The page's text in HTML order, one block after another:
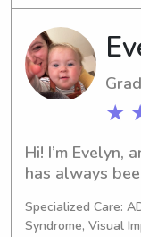
Montana State
you're
know you and
★
Hi! I’m Evelyn,
has always
siblings, I’ve
Specialized Care:
Syndrome, Visual